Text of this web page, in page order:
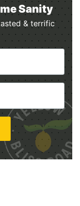
Sanity
& terrific